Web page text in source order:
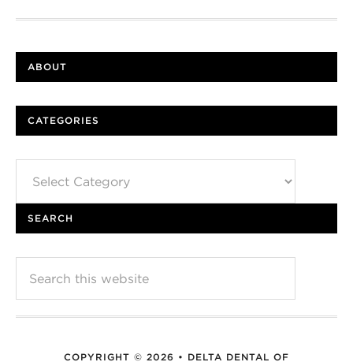
ABOUT
CATEGORIES
SEARCH
COPYRIGHT © 2026 • DELTA DENTAL OF